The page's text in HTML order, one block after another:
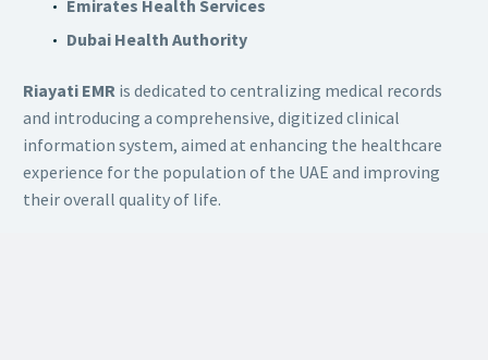
Emirates Health Services
Dubai Health Authority
Riayati EMR is dedicated to centralizing medical records
and introducing a comprehensive, digitized clinical
information system, aimed at enhancing the healthcare
experience for the population of the UAE and improving
their overall quality of life.